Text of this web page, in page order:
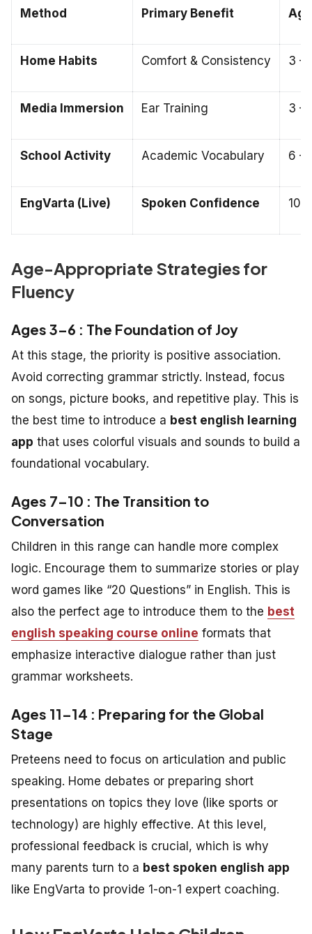
Method Primary Benefit
Home Habits Comfort & Consistency 3 –
Media Immersion Ear Training 3 –
School Activity Academic Vocabulary 6 –
EngVarta (Live) Spoken Confidence 10
Age-Appropriate Strategies for
Fluency
Ages 3–6 : The Foundation of Joy
At this stage, the priority is positive association.
Avoid correcting grammar strictly. Instead, focus
on songs, picture books, and repetitive play. This is
the best time to introduce a best english learning
app that uses colorful visuals and sounds to build a
foundational vocabulary.
Ages 7–10 : The Transition to
Conversation
Children in this range can handle more complex
logic. Encourage them to summarize stories or play
word games like “20 Questions” in English. This is
also the perfect age to introduce them to the best
english speaking course online formats that
emphasize interactive dialogue rather than just
grammar worksheets.
Ages 11–14 : Preparing for the Global
Stage
Preteens need to focus on articulation and public
speaking. Home debates or preparing short
presentations on topics they love (like sports or
technology) are highly effective. At this level,
professional feedback is crucial, which is why
many parents turn to a best spoken english app
like EngVarta to provide 1-on-1 expert coaching.